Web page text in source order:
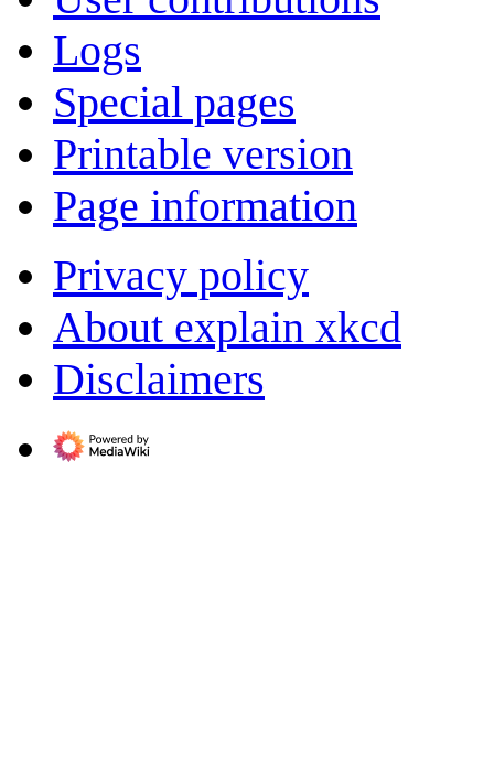
Logs
Special pages
Printable version
Page information
Privacy policy
About explain xkcd
Disclaimers